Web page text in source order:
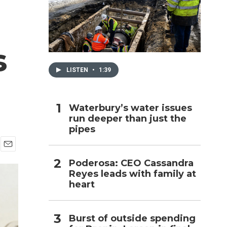
m
LISTEN • 1:39
Waterbury’s water issues
run deeper than just the
pipes
Poderosa: CEO Cassandra
Reyes leads with family at
heart
Burst of outside spending